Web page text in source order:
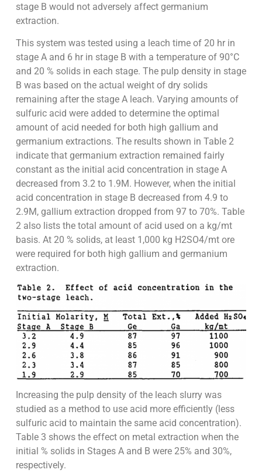
stage B would not adversely affect germanium
extraction.
This system was tested using a leach time of 20 hr in
stage A and 6 hr in stage B with a temperature of 90°C
and 20 % solids in each stage. The pulp density in stage
B was based on the actual weight of dry solids
remaining after the stage A leach. Varying amounts of
sulfuric acid were added to determine the optimal
amount of acid needed for both high gallium and
germanium extractions. The results shown in Table 2
indicate that germanium extraction remained fairly
constant as the initial acid concentration in stage A
decreased from 3.2 to 1.9M. However, when the initial
acid concentration in stage B decreased from 4.9 to
2.9M, gallium extraction dropped from 97 to 70%. Table
2 also lists the total amount of acid used on a kg/mt
basis. At 20 % solids, at least 1,000 kg H2SO4/mt ore
were required for both high gallium and germanium
extraction.
Increasing the pulp density of the leach slurry was
studied as a method to use acid more efficiently (less
sulfuric acid to maintain the same acid concentration).
Table 3 shows the effect on metal extraction when the
initial % solids in Stages A and B were 25% and 30%,
respectively.